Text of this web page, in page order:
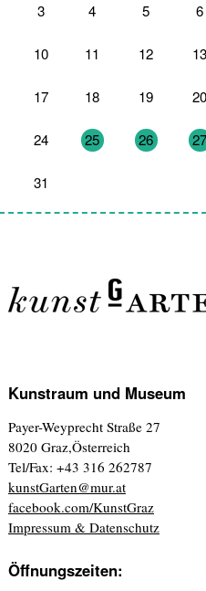
3 4 5 6
10 11 12 13
17 18 19 20
24 25 26 27
31
Kunstraum und Museum
Payer-Weyprecht Straße 27
8020 Graz,Österreich
Tel/Fax: +43 316 262787
kunstGarten@mur.at
facebook.com/KunstGraz
Impressum & Datenschutz
Öffnungszeiten: